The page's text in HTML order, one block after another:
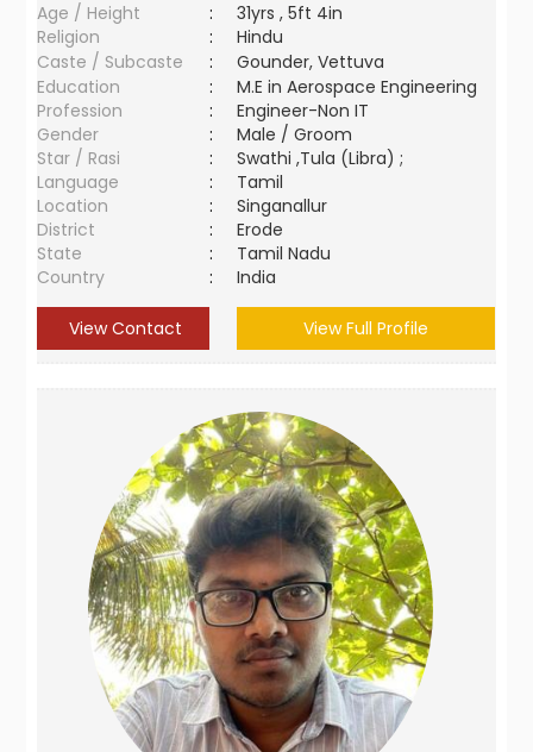
Age / Height
:
31yrs , 5ft 4in
Religion
:
Hindu
Caste / Subcaste
:
Gounder, Vettuva
Education
:
M.E in Aerospace Engineering
Profession
:
Engineer-Non IT
Gender
:
Male / Groom
Star / Rasi
:
Swathi ,Tula (Libra) ;
Language
:
Tamil
Location
:
Singanallur
District
:
Erode
State
:
Tamil Nadu
Country
: India
View Contact View Full Profile